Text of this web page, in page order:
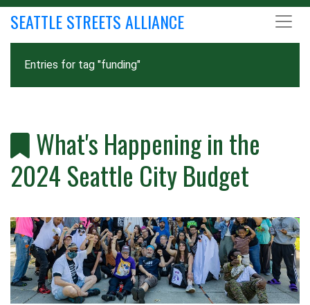
SEATTLE STREETS ALLIANCE
Entries for tag "funding"
What's Happening in the
2024 Seattle City Budget